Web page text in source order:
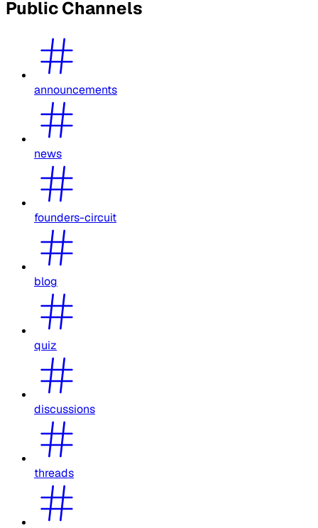
Public Channels
announcements
news
founders-circuit
blog
quiz
discussions
threads